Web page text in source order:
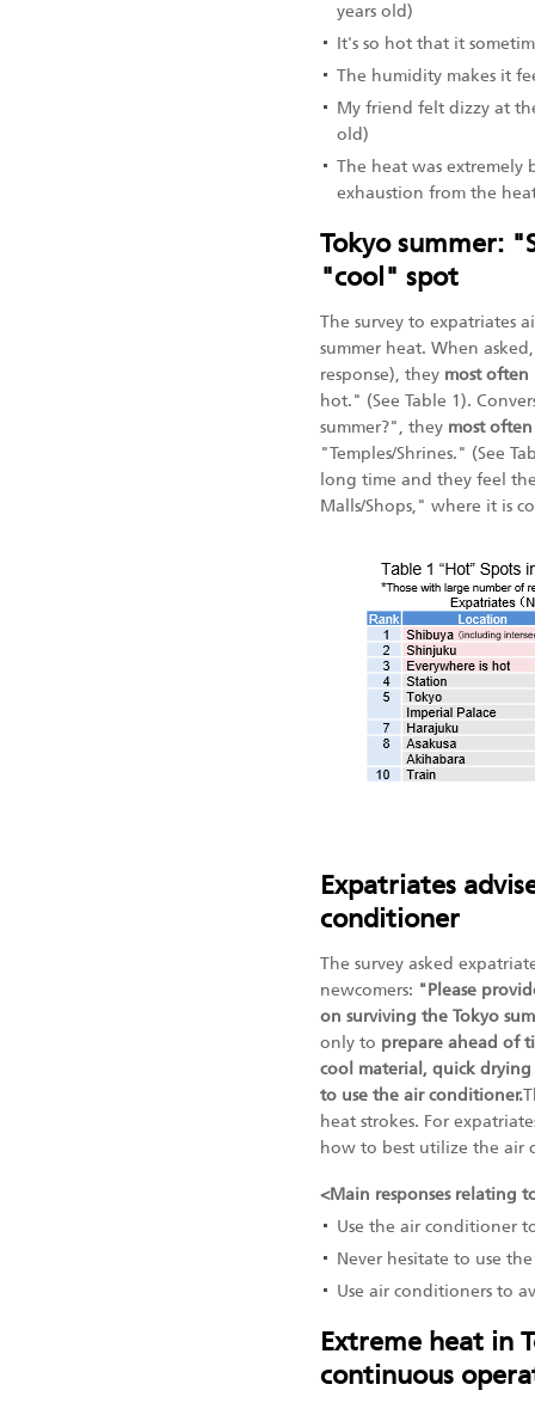
years old)
It's so hot that it
The humidity makes it
My friend felt dizzy at
old)
The heat was
exhaustion from the
Tokyo summer:
"cool" spot
The survey to expatriates
summer heat. When
response), they most
hot." (See Table 1).
summer?", they most
"Temples/Shrines." (See
long time and they feel
Malls/Shops," where it is
Expatriates
conditioner
The survey asked
newcomers: "Please
on surviving the Tokyo
only to prepare ahead of
cool material, quick
to use the air conditioner.
heat strokes. For
how to best utilize the air
<Main responses relating
Use the air conditioner
Never hesitate to use
Use air conditioners to
Extreme heat in
continuous